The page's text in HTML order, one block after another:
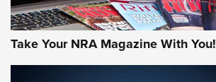
Take Your NRA Magazine With You!